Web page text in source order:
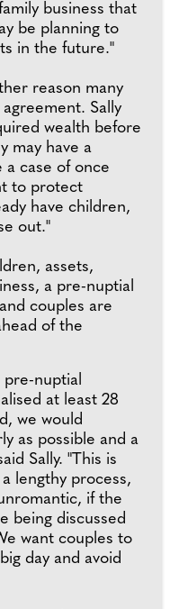
business that
be planning to
in the future."
reason many
Sally
wealth before
may have a
a case of once
to protect
have children,
out."
assets,
a pre-nuptial
couples are
of the
pre-nuptial
at least 28
we would
as possible and a
Sally. "This is
lengthy process,
if the
being discussed
want couples to
day and avoid